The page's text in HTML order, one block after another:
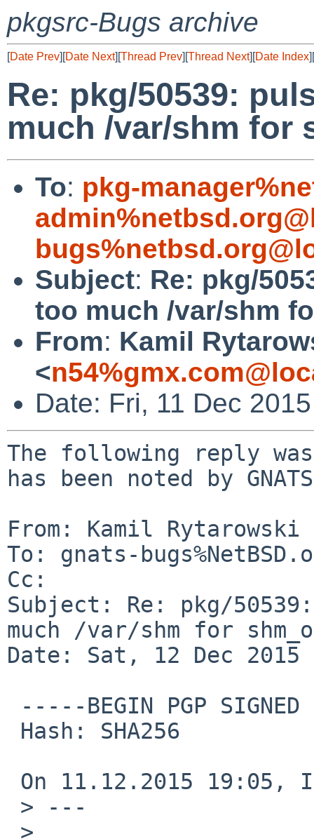
pkgsrc-Bugs archive
[Date Prev][Date Next][Thread Prev][Thread Next][Date Index][
Re: pkg/50539:
much /var/shm for
To: pkg-
Subject: Re: pkg/
too much /var/shm
From: Kamil
<
Date: Fri, 11 Dec
The following reply
has been noted by
From: Kamil Rytarowski
To: gnats-
Cc:
Subject: Re: pkg/
much /var/shm for
Date: Sat, 12 Dec 2015